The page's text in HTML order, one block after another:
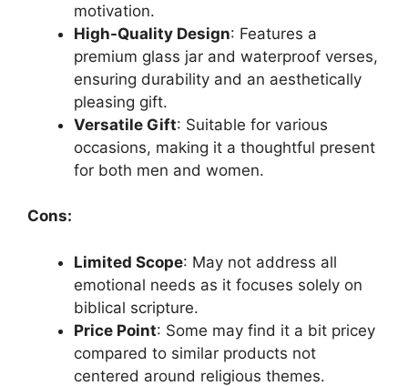
motivation.
High-Quality Design: Features a
premium glass jar and waterproof verses,
ensuring durability and an aesthetically
pleasing gift.
Versatile Gift: Suitable for various
occasions, making it a thoughtful present
for both men and women.
Cons:
Limited Scope: May not address all
emotional needs as it focuses solely on
biblical scripture.
Price Point: Some may find it a bit pricey
compared to similar products not
centered around religious themes.